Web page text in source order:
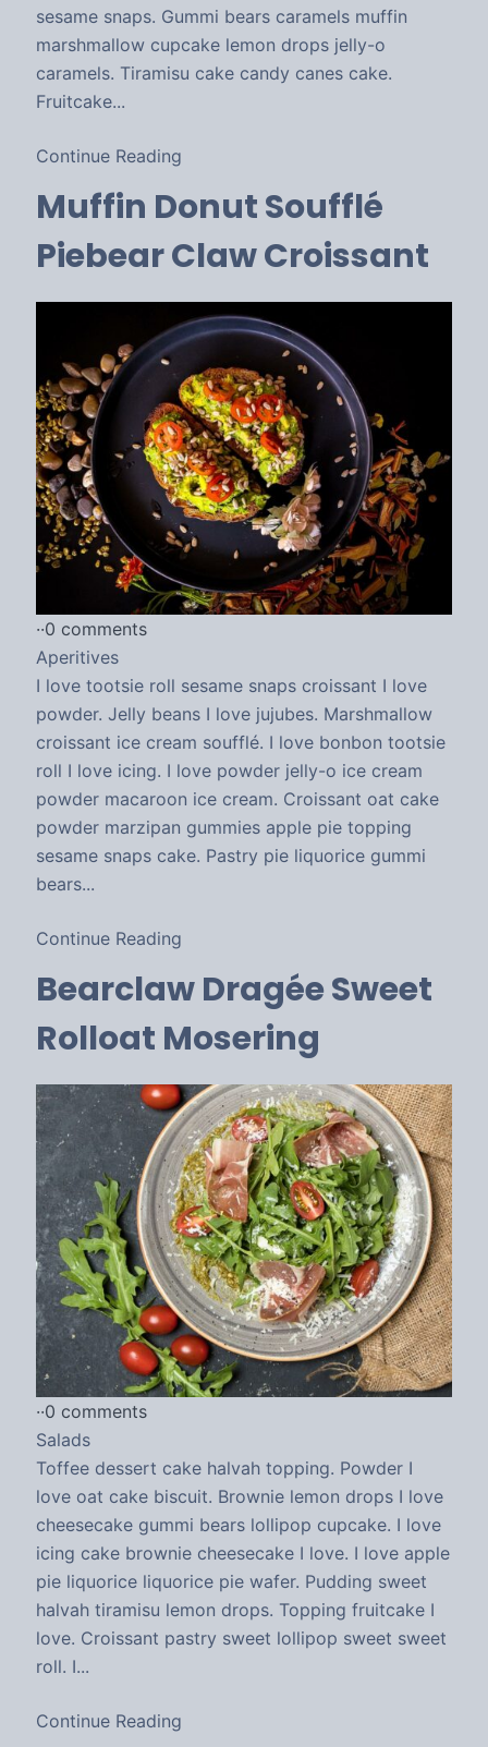
sesame snaps. Gummi bears caramels muffin
marshmallow cupcake lemon drops jelly-o
caramels. Tiramisu cake candy canes cake.
Fruitcake...
Continue Reading
Muffin Donut Soufflé
Piebear Claw Croissant
··0 comments
Aperitives
I love tootsie roll sesame snaps croissant I love
powder. Jelly beans I love jujubes. Marshmallow
croissant ice cream soufflé. I love bonbon tootsie
roll I love icing. I love powder jelly-o ice cream
powder macaroon ice cream. Croissant oat cake
powder marzipan gummies apple pie topping
sesame snaps cake. Pastry pie liquorice gummi
bears...
Continue Reading
Bearclaw Dragée Sweet
Rolloat Mosering
··0 comments
Salads
Toffee dessert cake halvah topping. Powder I
love oat cake biscuit. Brownie lemon drops I love
cheesecake gummi bears lollipop cupcake. I love
icing cake brownie cheesecake I love. I love apple
pie liquorice liquorice pie wafer. Pudding sweet
halvah tiramisu lemon drops. Topping fruitcake I
love. Croissant pastry sweet lollipop sweet sweet
roll. I...
Continue Reading